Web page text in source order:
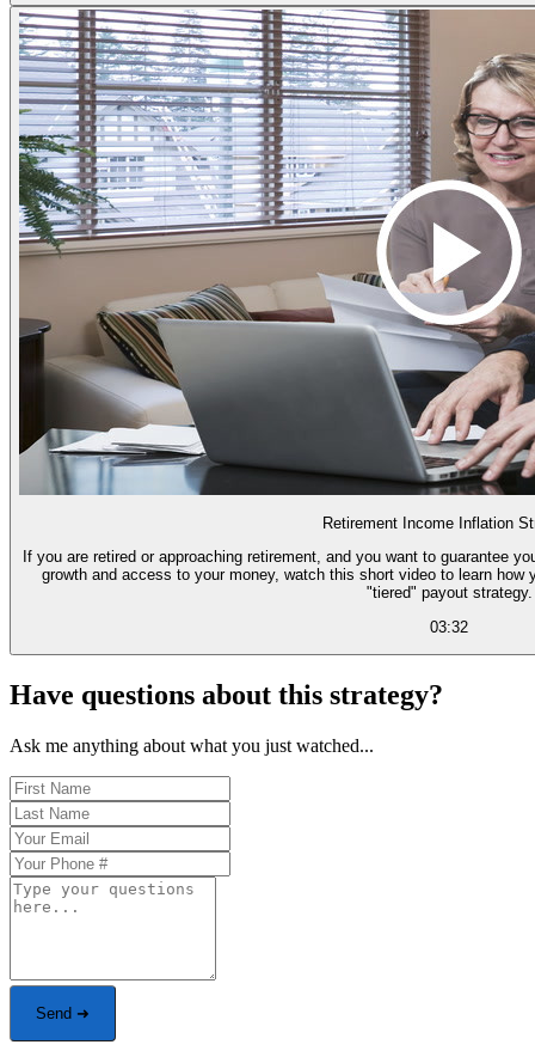
Retirement Income Inflation
If you are retired or approaching retirement, and you want to guarantee
growth and access to your money, watch this short video to learn
"tiered" payout strategy.
03:32
Have questions about this strategy?
Ask me anything about what you just watched...
Send ➜